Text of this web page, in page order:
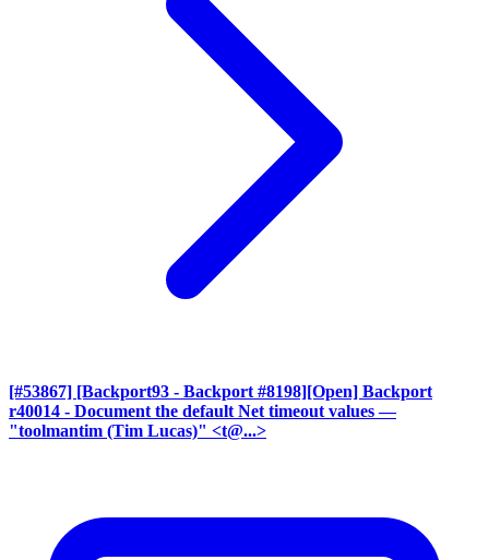
[#53867] [Backport93 - Backport #8198][Open] Backport
r40014 - Document the default Net timeout values —
"toolmantim (Tim Lucas)" <t@...>